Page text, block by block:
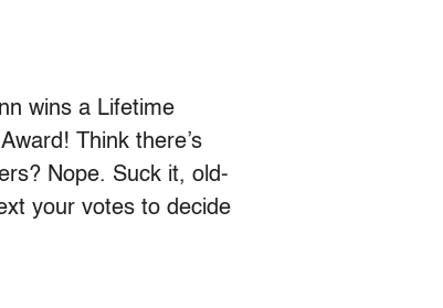
wins a Lifetime
Think there’s
Nope. Suck it, old-
your votes to decide